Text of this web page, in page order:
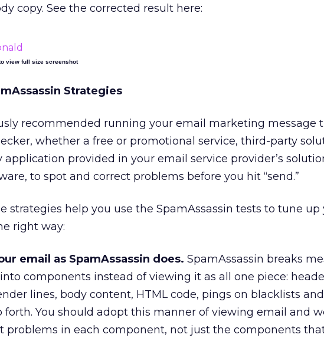
copy. See the corrected result here:
view full size screenshot
Strategies
recommended running your email marketing message
whether a free or promotional service, third-party
application provided in your email service provider’s
to spot and correct problems before you hit “send.”
strategies help you use the SpamAssassin tests to tune up
right way:
email as SpamAssassin does. SpamAssassin breaks
components instead of viewing it as all one piece:
lines, body content, HTML code, pings on blacklists
forth. You should adopt this manner of viewing email and
problems in each component, not just the components